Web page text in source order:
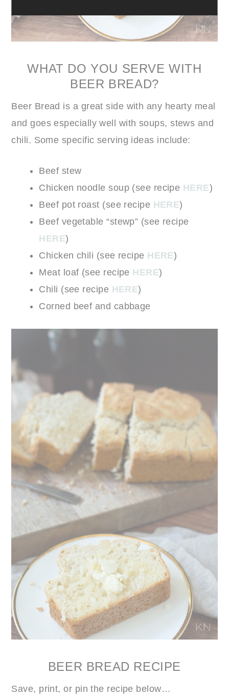
WHAT DO YOU SERVE WITH
BEER BREAD?
Beer Bread is a great side with any hearty meal
and goes especially well with soups, stews and
chili. Some specific serving ideas include:
Beef stew
Chicken noodle soup (see recipe HERE)
Beef pot roast (see recipe HERE)
Beef vegetable “stewp” (see recipe
HERE)
Chicken chili (see recipe HERE)
Meat loaf (see recipe HERE)
Chili (see recipe HERE)
Corned beef and cabbage
BEER BREAD RECIPE
Save, print, or pin the recipe below…